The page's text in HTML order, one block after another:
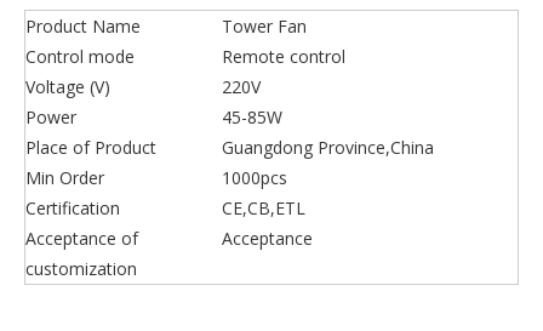
Product Name
Tower Fan
Control mode
Remote control
Voltage (V)
220V
Power
45-85W
Place of Product
Guangdong Province,China
Min Order
1000pcs
Certification
CE,CB,ETL
Acceptance of
customization
Acceptance